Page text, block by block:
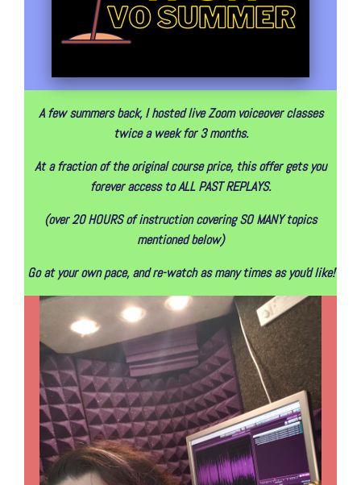
A few summers back, I hosted live Zoom voiceover classes
twice a week for 3 months.
At a fraction of the original course price, this offer gets you
forever access to ALL PAST REPLAYS.
(over 20 HOURS of instruction covering SO MANY topics
mentioned below)
Go at your own pace, and re-watch as many times as you'd like!